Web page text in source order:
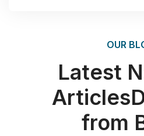
OUR
Latest
from